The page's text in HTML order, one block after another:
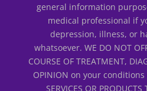
general information
medical professional if
depression, illness, or
whatsoever. WE DO NOT
COURSE OF TREATMENT,
OPINION on your
SERVICES OR